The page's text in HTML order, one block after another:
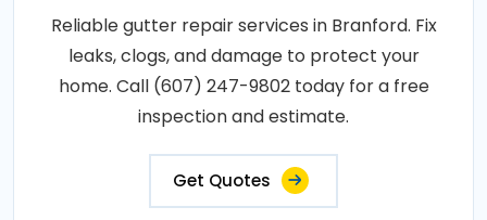
Reliable gutter repair services in Branford. Fix
leaks, clogs, and damage to protect your
home. Call (607) 247-9802 today for a free
inspection and estimate.
Get Quotes